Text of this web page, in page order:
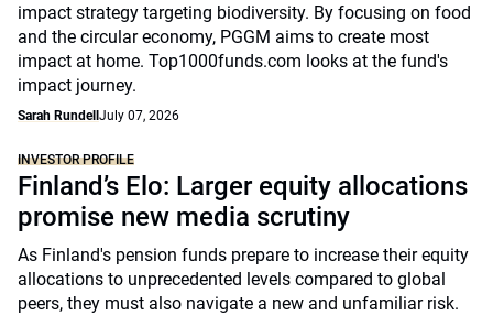
impact strategy targeting biodiversity. By focusing on food
and the circular economy, PGGM aims to create most
impact at home. Top1000funds.com looks at the fund's
impact journey.
Sarah Rundell July 07, 2026
INVESTOR PROFILE
Finland’s Elo: Larger equity allocations
promise new media scrutiny
As Finland's pension funds prepare to increase their equity
allocations to unprecedented levels compared to global
peers, they must also navigate a new and unfamiliar risk.